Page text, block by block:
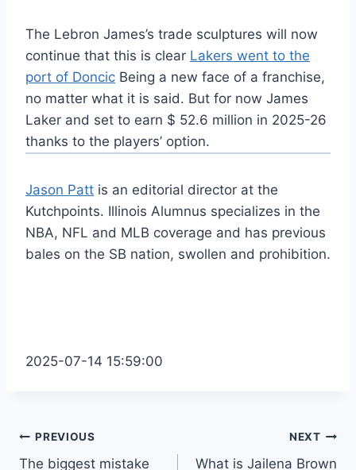
The Lebron James’s trade sculptures will now
continue that this is clear Lakers went to the
port of Doncic Being a new face of a franchise,
no matter what it is said. But for now James
Laker and set to earn $ 52.6 million in 2025-26
thanks to the players’ option.
Jason Patt is an editorial director at the
Kutchpoints. Illinois Alumnus specializes in the
NBA, NFL and MLB coverage and has previous
bales on the SB nation, swollen and prohibition.
2025-07-14 15:59:00
Post
PREVIOUS
The biggest mistake
NEXT
What is Jailena Brown